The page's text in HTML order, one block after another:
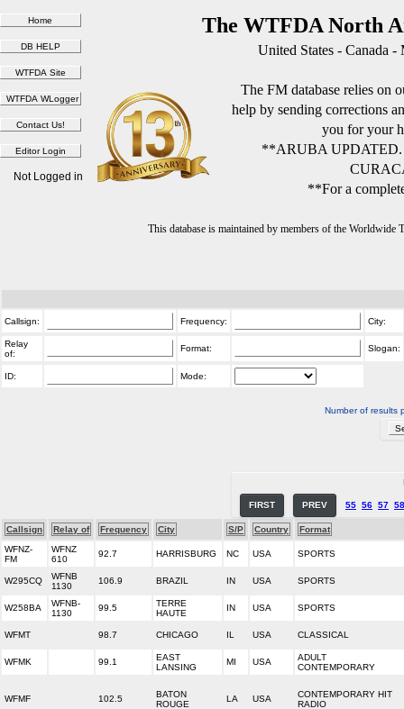
The WTFDA North
United States - Canada
The FM database relies on
help by sending corrections
you for your
**ARUBA
**For a
This database is maintained by members of the
Not Logged in
Callsign: Frequency: City:
Relay
of:
Format: Slogan:
ID: Mode:
Number of results
FIRST PREV 55 56 57 58
Callsign Relay of Frequency City S/P Country
Format
WFNZ-
FM
WFNZ
610
92.7 HARRISBURG NC USA SPORTS
W295CQ
WFNB
1130
106.9 BRAZIL IN USA SPORTS
W258BA
WFNB-
1130
99.5
TERRE
HAUTE
IN USA SPORTS
WFMT 98.7 CHICAGO IL USA CLASSICAL
WFMK 99.1
EAST
LANSING
MI USA
ADULT
CONTEMPORARY
WFMF 102.5
BATON
ROUGE
LA USA
CONTEMPORARY HIT
RADIO